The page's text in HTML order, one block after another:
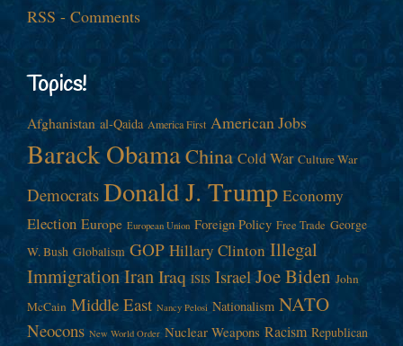
RSS - Comments
Topics!
Afghanistan al-Qaida America First American Jobs
Barack ObamaChina Cold War Culture War
Democrats Donald J. Trump Economy
Election Europe European Union Foreign Policy Free Trade George
W. Bush Globalism GOP Hillary Clinton Illegal
ImmigrationIranIraq ISIS Israel Joe Biden John
McCain Middle East Nancy Pelosi Nationalism NATO
Neocons New World Order Nuclear Weapons Racism Republican